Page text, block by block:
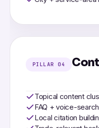
PILLAR 04
Topical content
FAQ + voice-
Local citation